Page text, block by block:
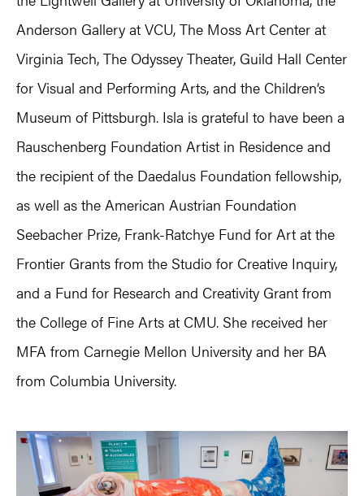
Anderson Gallery at VCU, The Moss Art Center at
Virginia Tech, The Odyssey Theater, Guild Hall Center
for Visual and Performing Arts, and the Children’s
Museum of Pittsburgh. Isla is grateful to have been a
Rauschenberg Foundation Artist in Residence and
the recipient of the Daedalus Foundation fellowship,
as well as the American Austrian Foundation
Seebacher Prize, Frank-Ratchye Fund for Art at the
Frontier Grants from the Studio for Creative Inquiry,
and a Fund for Research and Creativity Grant from
the College of Fine Arts at CMU. She received her
MFA from Carnegie Mellon University and her BA
from Columbia University.